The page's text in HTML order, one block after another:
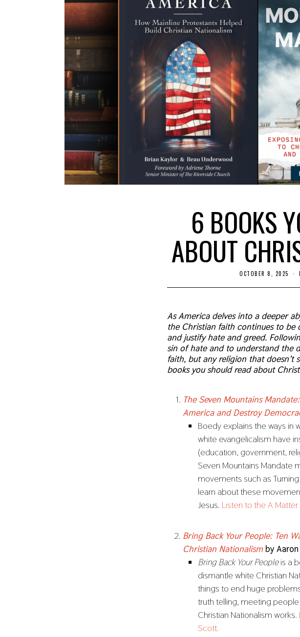
6 BOOKS
ABOUT
OCTOBER 8, 2025
T
R
8
,
2
0
2
5
As America delves into a deeper
the Christian faith continues to
and justify hate and greed.
sin of hate and to understand the
faith, but any religion that doesn’t
books you should read about
The Seven Mountains
America and Destroy
Boedy explains the ways in
white evangelicalism have
(education, government,
Seven Mountains Mandate
movements such as
learn about these
Jesus. Listen to the A
Bring Back Your People: Ten
Christian Nationalism by
Bring Back Your Peopleis a
dismantle white Christian
things to end huge
truth telling, meeting
Christian Nationalism works.
Scott.